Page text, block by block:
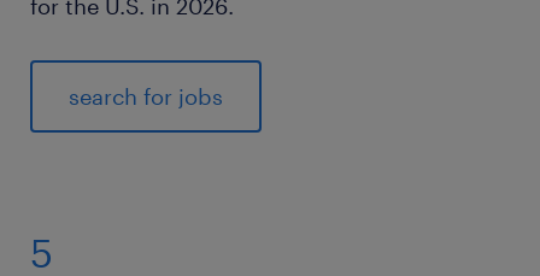
for the U.S. in 2026.
search for jobs
5